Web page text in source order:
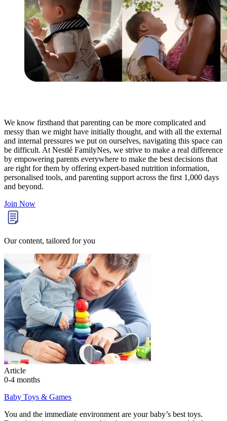
We know firsthand that parenting can be more complicated and
messy than we might have initially thought, and with all the external
and internal pressures we put on ourselves, navigating this space can
be difficult. At Nestlé FamilyNes, we strive to make a real difference
by empowering parents everywhere to make the best decisions that
are right for them by offering expert-based nutrition information,
personalised tools, and parenting support across the first 1,000 days
and beyond.
Join Now
Our content, tailored for you
Article
0-4 months
Baby Toys & Games
You and the immediate environment are your baby’s best toys.